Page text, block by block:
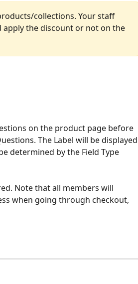
collections. Your staff
the discount or not on the
on the product page before
The Label will be displayed
determined by the Field Type
Note that all members will
when going through checkout,